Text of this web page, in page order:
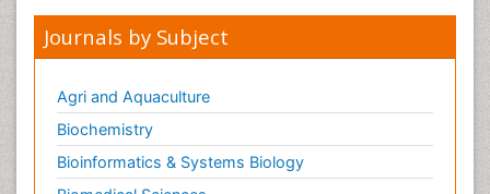
Journals by Subject
Agri and Aquaculture
Biochemistry
Bioinformatics & Systems Biology